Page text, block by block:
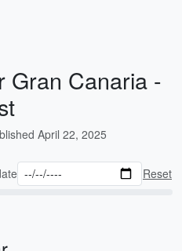
Gran Canaria -
April 22, 2025
Reset